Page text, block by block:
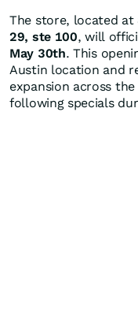
The store, located at
29, ste 100, will
May 30th. This
Austin location and
expansion across
following specials